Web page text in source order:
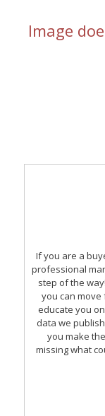
Image
If you are a
professional
step of the
you can move
educate you
data we
you make
missing what